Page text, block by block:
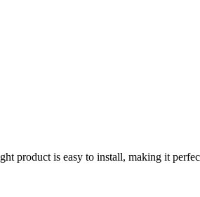
product is easy to install, making it